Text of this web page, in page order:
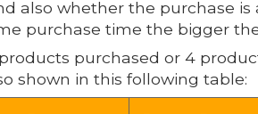
also whether the purchase
purchase time the bigger
purchased or 4
shown in this following table: